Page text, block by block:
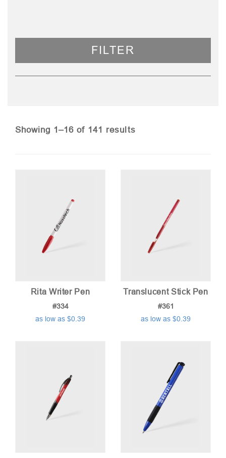
FILTER
Showing 1–16 of 141 resultsSorted
high
Rita Writer Pen
#334
as low as $0.39
Translucent Stick Pen
#361
as low as $0.39